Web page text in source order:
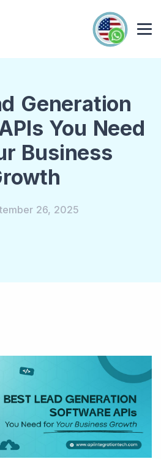
Generation
You Need
Business
26, 2025